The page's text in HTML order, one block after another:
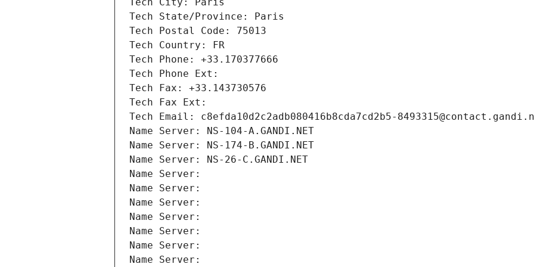
Tech City: Paris
Tech State/Province: Paris
Tech Postal Code: 75013
Tech Country: FR
Tech Phone: +33.170377666
Tech Phone Ext:
Tech Fax: +33.143730576
Tech Fax Ext:
Tech Email: c8efda10d2c2adb080416b8cda7cd2b5-
Name Server: NS-104-A.GANDI.NET
Name Server: NS-174-B.GANDI.NET
Name Server: NS-26-C.GANDI.NET
Name Server:
Name Server:
Name Server:
Name Server:
Name Server:
Name Server:
Name Server: